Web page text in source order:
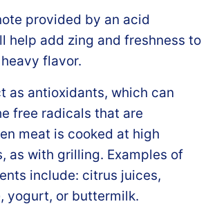
provided by an acid
help add zing and freshness to
flavor.
as antioxidants, which can
free radicals that are
meat is cooked at high
as with grilling. Examples of
include: citrus juices,
yogurt, or buttermilk.